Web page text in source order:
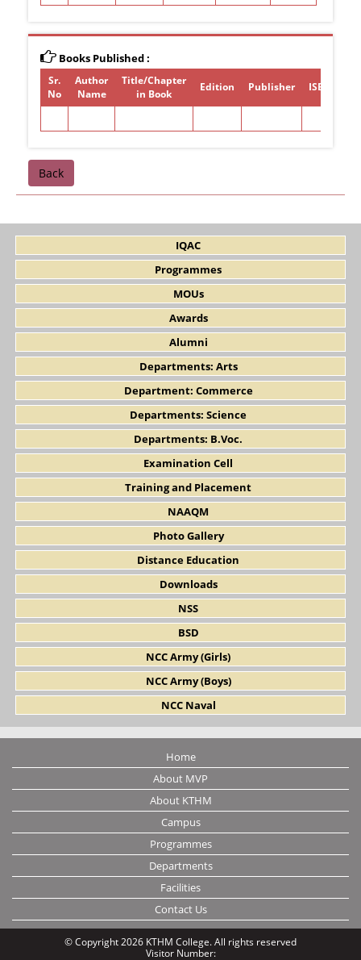
Books Published :
Sr.
No
Author
Name
Title/Chapter
in Book
Edition Publisher ISBN/ISSN
Back
IQAC
Programmes
MOUs
Awards
Alumni
Departments: Arts
Department: Commerce
Departments: Science
Departments: B.Voc.
Examination Cell
Training and Placement
NAAQM
Photo Gallery
Distance Education
Downloads
NSS
BSD
NCC Army (Girls)
NCC Army (Boys)
NCC Naval
Home
About MVP
About KTHM
Campus
Programmes
Departments
Facilities
Contact Us
© Copyright 2026 KTHM College. All rights reserved
Visitor Number: